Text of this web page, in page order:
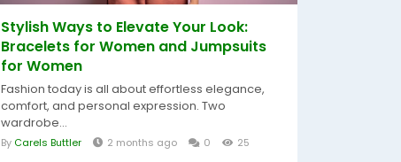
Stylish Ways to Elevate Your Look:
Bracelets for Women and Jumpsuits
for Women
Fashion today is all about effortless elegance,
comfort, and personal expression. Two
wardrobe...
By Carels Buttler 2 months ago 0 25